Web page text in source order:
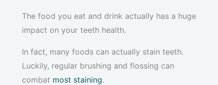
The food you eat and drink actually has a huge
impact on your teeth health.
In fact, many foods can actually stain teeth.
Luckily, regular brushing and flossing can
combat most staining.